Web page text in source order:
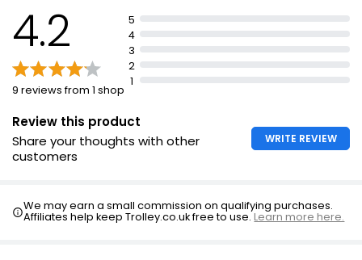
4.2
9 reviews from 1 shop
5
4
3
2
1
Review this product
Share your thoughts with other
customers
WRITE REVIEW
We may earn a small commission on qualifying purchases.
Affiliates help keep Trolley.co.uk free to use.Learn more here.